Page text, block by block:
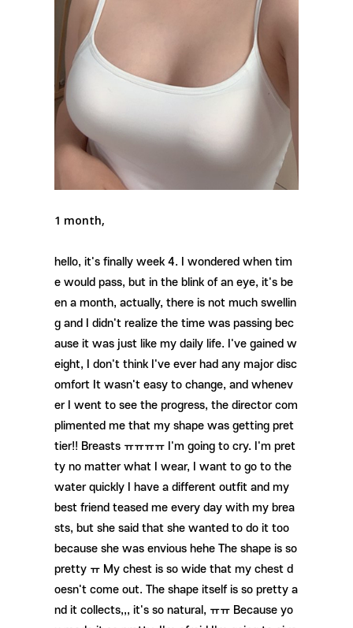
1 month,
hello, it's finally week 4. I wondered when tim
e would pass, but in the blink of an eye, it's be
en a month, actually, there is not much swellin
g and I didn't realize the time was passing bec
ause it was just like my daily life. I've gained w
eight, I don't think I've ever had any major disc
omfort It wasn't easy to change, and whenev
er I went to see the progress, the director com
plimented me that my shape was getting pret
tier!! Breasts ㅠㅠㅠㅠ I'm going to cry. I'm pret
ty no matter what I wear, I want to go to the
water quickly I have a different outfit and my
best friend teased me every day with my brea
sts, but she said that she wanted to do it too
because she was envious hehe The shape is so
pretty ㅠ My chest is so wide that my chest d
oesn't come out. The shape itself is so pretty a
nd it collects,,, it's so natural, ㅠㅠ Because yo